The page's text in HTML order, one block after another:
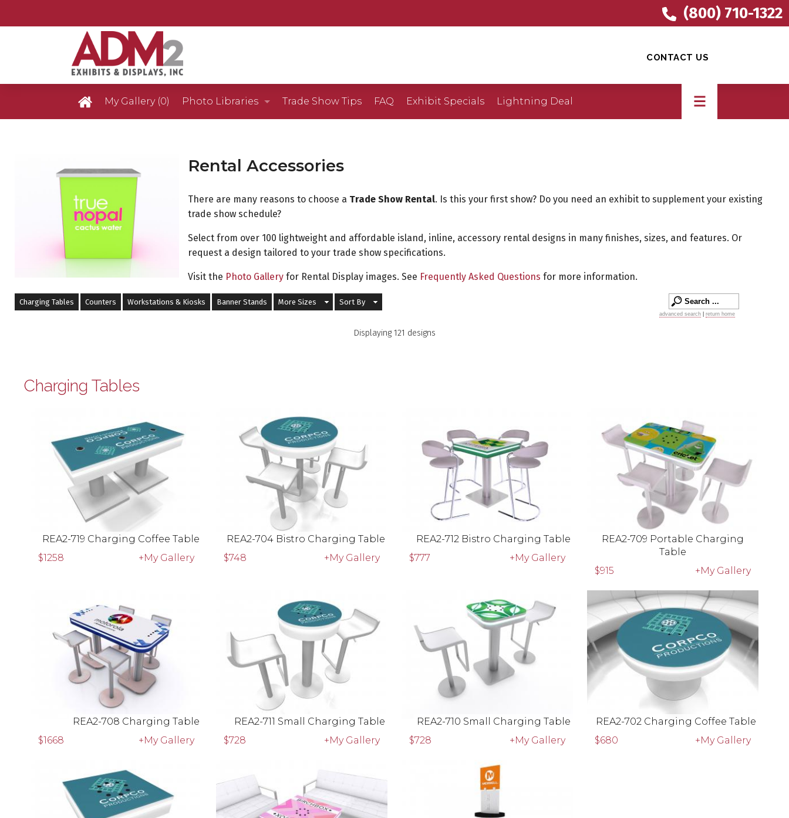
(800) 710-1322
CONTACT US
My Gallery (0) Photo Libraries
Retail Displays Gallery
Rental Photo Gallery
Past Five Days (P5D)
Trade Show Tips FAQ Exhibit Specials Lightning Deal
Rental Accessories
There are many reasons to choose a Trade Show Rental. Is this your first show? Do you need an exhibit to supplement your existing
trade show schedule?
Select from over 100 lightweight and affordable island, inline, accessory rental designs in many finishes, sizes, and features. Or
request a design tailored to your trade show specifications.
Visit the Photo Gallery for Rental Display images. See Frequently Asked Questions for more information.
Charging Tables Counters Workstations & Kiosks Banner Stands More Sizes Sort By
advanced search return home
Displaying 121 designs
Charging Tables
REA2-719 Charging Coffee Table
$1258
+My Gallery
REA2-704 Bistro Charging Table
$748
+My Gallery
REA2-712 Bistro Charging Table
$777
+My Gallery
REA2-709 Portable Charging
Table
$915
+My Gallery
REA2-708 Charging Table
$1668
+My Gallery
REA2-711 Small Charging Table
$728
+My Gallery
REA2-710 Small Charging Table
$728
+My Gallery
REA2-702 Charging Coffee Table
$680
+My Gallery